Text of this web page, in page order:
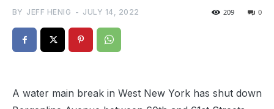
BY JEFF HENIG - JULY 14, 2022 0
209
A water main break in West New York has shut down